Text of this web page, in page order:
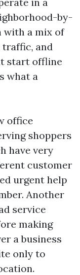
by-
with a mix of
and
start offline
what a
office
shoppers
have very
customer
urgent help
Another
service
making
a business
only to